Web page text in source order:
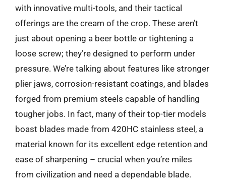
with innovative multi-tools, and their tactical
offerings are the cream of the crop. These aren’t
just about opening a beer bottle or tightening a
loose screw; they’re designed to perform under
pressure. We’re talking about features like stronger
plier jaws, corrosion-resistant coatings, and blades
forged from premium steels capable of handling
tougher jobs. In fact, many of their top-tier models
boast blades made from 420HC stainless steel, a
material known for its excellent edge retention and
ease of sharpening – crucial when you’re miles
from civilization and need a dependable blade.